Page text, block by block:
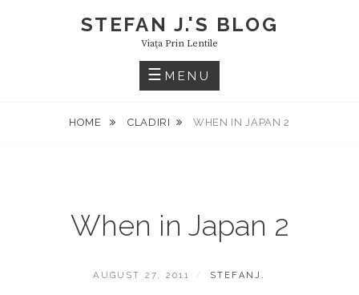
STEFAN J.'S BLOG
Viaţa Prin Lentile
MENU
HOME CLADIRI WHEN IN JAPAN 2
When in Japan 2
POSTED
AUGUST 27, 2011 BY
STEFANJ.